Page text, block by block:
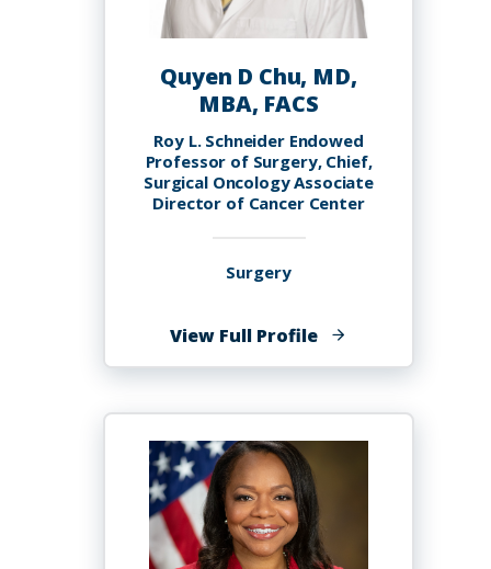
Quyen D Chu, MD,
MBA, FACS
Roy L. Schneider Endowed
Professor of Surgery, Chief,
Surgical Oncology Associate
Director of Cancer Center
Surgery
View Full Profileof
Quyen
Chu,
MD,
FACS